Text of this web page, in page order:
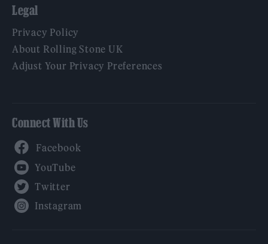
Legal
Privacy Policy
About Rolling Stone UK
Adjust Your Privacy Preferences
Connect With Us